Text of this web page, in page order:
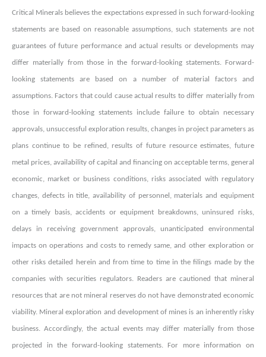
Critical Minerals believes the expectations expressed in such forward-looking
statements are based on reasonable assumptions, such statements are not
guarantees of future performance and actual results or developments may
differ materially from those in the forward-looking statements. Forward-
looking statements are based on a number of material factors and
assumptions. Factors that could cause actual results to differ materially from
those in forward-looking statements include failure to obtain necessary
approvals, unsuccessful exploration results, changes in project parameters as
plans continue to be refined, results of future resource estimates, future
metal prices, availability of capital and financing on acceptable terms, general
economic, market or business conditions, risks associated with regulatory
changes, defects in title, availability of personnel, materials and equipment
on a timely basis, accidents or equipment breakdowns, uninsured risks,
delays in receiving government approvals, unanticipated environmental
impacts on operations and costs to remedy same, and other exploration or
other risks detailed herein and from time to time in the filings made by the
companies with securities regulators. Readers are cautioned that mineral
resources that are not mineral reserves do not have demonstrated economic
viability. Mineral exploration and development of mines is an inherently risky
business. Accordingly, the actual events may differ materially from those
projected in the forward-looking statements. For more information on